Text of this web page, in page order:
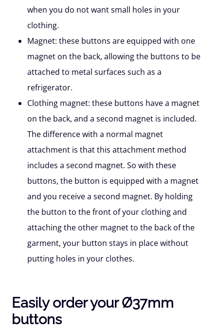
when you do not want small holes in your
clothing.
Magnet: these buttons are equipped with one
magnet on the back, allowing the buttons to be
attached to metal surfaces such as a
refrigerator.
Clothing magnet: these buttons have a magnet
on the back, and a second magnet is included.
The difference with a normal magnet
attachment is that this attachment method
includes a second magnet. So with these
buttons, the button is equipped with a magnet
and you receive a second magnet. By holding
the button to the front of your clothing and
attaching the other magnet to the back of the
garment, your button stays in place without
putting holes in your clothes.
Easily order your Ø37mm
buttons